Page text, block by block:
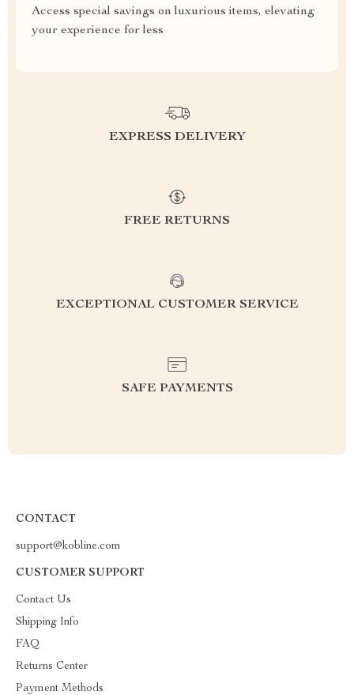
Access special savings on luxurious items, elevating
your experience for less
EXPRESS DELIVERY
FREE RETURNS
EXCEPTIONAL CUSTOMER SERVICE
SAFE PAYMENTS
CONTACT
support@kobline.com
CUSTOMER SUPPORT
Contact Us
Shipping Info
FAQ
Returns Center
Payment Methods